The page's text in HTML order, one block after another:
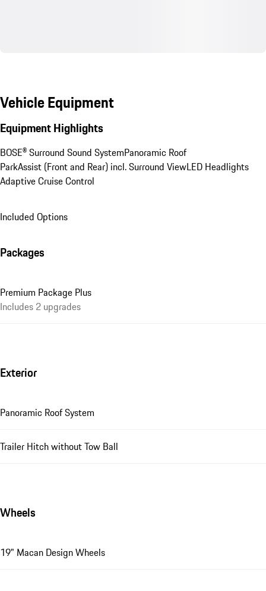
Vehicle Equipment
Equipment Highlights
BOSE® Surround Sound SystemPanoramic Roof
ParkAssist (Front and Rear) incl. Surround ViewLED Headlights
Adaptive Cruise Control
Included Options
Packages
Premium Package Plus
Includes 2 upgrades
Exterior
Panoramic Roof System
Trailer Hitch without Tow Ball
Wheels
19" Macan Design Wheels